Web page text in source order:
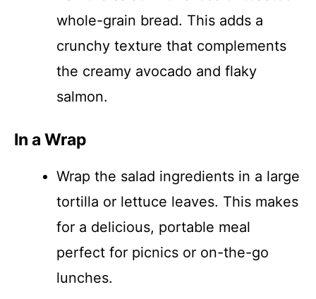
whole-grain bread. This adds a
crunchy texture that complements
the creamy avocado and flaky
salmon.
In a Wrap
Wrap the salad ingredients in a large
tortilla or lettuce leaves. This makes
for a delicious, portable meal
perfect for picnics or on-the-go
lunches.